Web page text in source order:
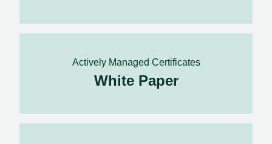
Actively Managed Certificates
White Paper